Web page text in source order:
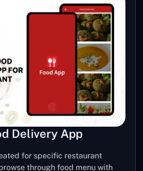
Delivery App
for specific restaurant
through food menu with